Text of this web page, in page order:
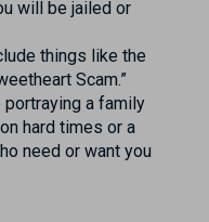
will be jailed or
things like the
Scam.”
a family
hard times or a
need or want you